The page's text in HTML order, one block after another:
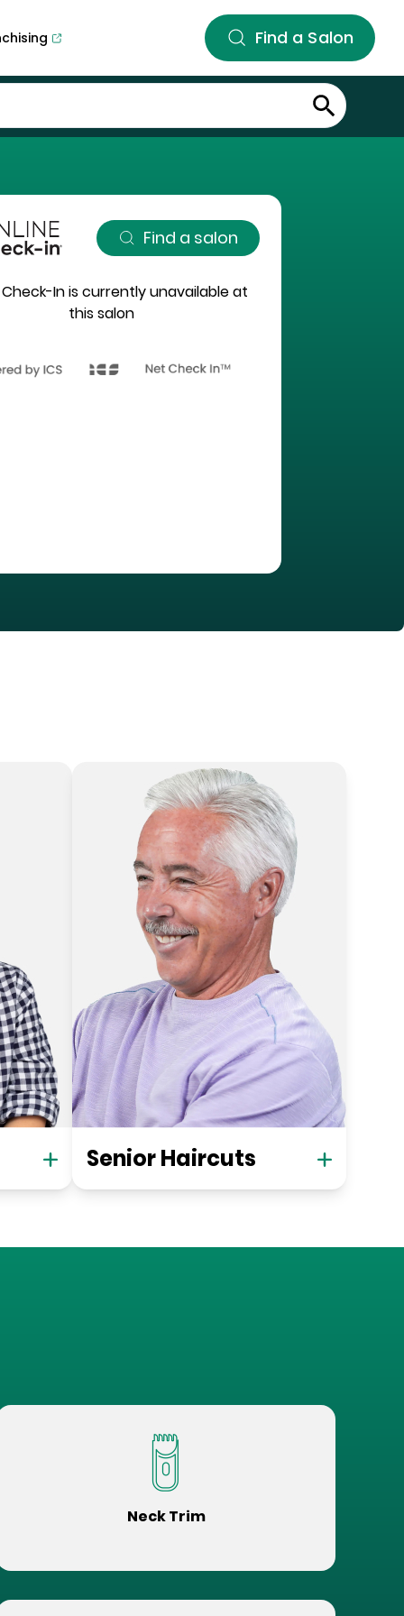
Find a Salon
Find a salon
In is currently unavailable at
this salon
Senior Haircuts
Neck Trim